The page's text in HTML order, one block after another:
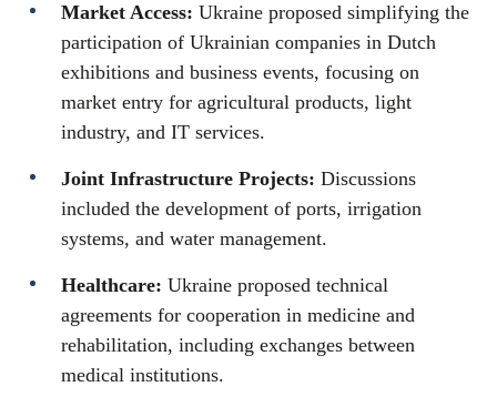
Market Access: Ukraine proposed simplifying the
participation of Ukrainian companies in Dutch
exhibitions and business events, focusing on
market entry for agricultural products, light
industry, and IT services.
Joint Infrastructure Projects: Discussions
included the development of ports, irrigation
systems, and water management.
Healthcare: Ukraine proposed technical
agreements for cooperation in medicine and
rehabilitation, including exchanges between
medical institutions.